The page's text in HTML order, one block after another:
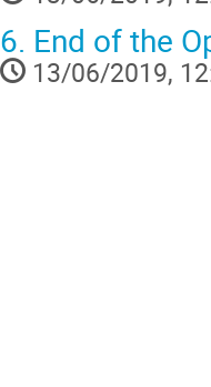
6. End of the
13/06/2019,